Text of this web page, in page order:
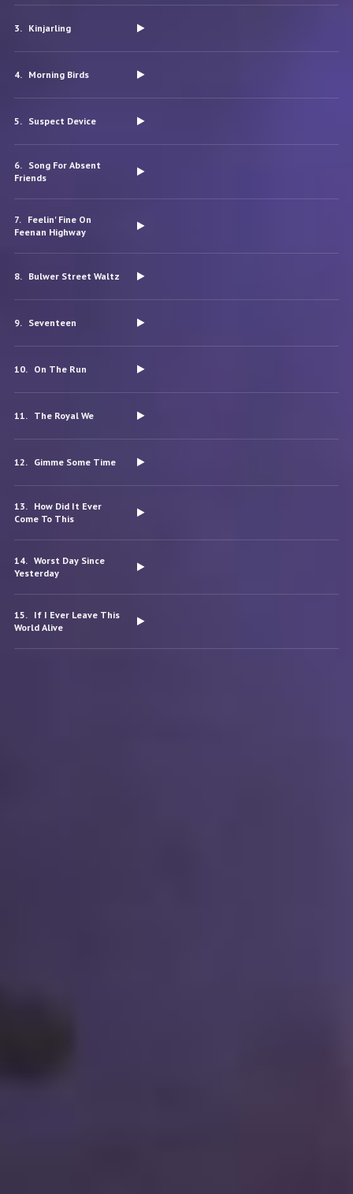
Kinjarling
Morning Birds
Suspect Device
Song For Absent
Friends
Feelin' Fine On
Feenan Highway
Bulwer Street Waltz
Seventeen
On The Run
The Royal We
Gimme Some Time
How Did It Ever
Come To This
Worst Day Since
Yesterday
If I Ever Leave This
World Alive